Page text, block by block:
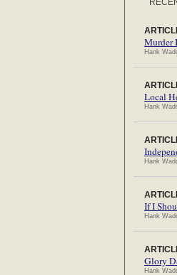
Murder
Hank
Local
Hank
Hank
If I
Hank
Glory
Hank